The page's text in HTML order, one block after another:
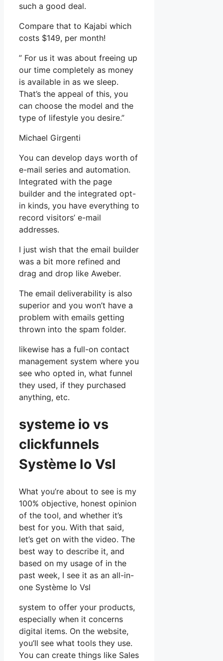
such a good deal.
Compare that to Kajabi which
costs $149, per month!
” For us it was about freeing up
our time completely as money
is available in as we sleep.
That’s the appeal of this, you
can choose the model and the
type of lifestyle you desire.”
Michael Girgenti
You can develop days worth of
e-mail series and automation.
Integrated with the page
builder and the integrated opt-
in kinds, you have everything to
record visitors’ e-mail
addresses.
I just wish that the email builder
was a bit more refined and
drag and drop like Aweber.
The email deliverability is also
superior and you won’t have a
problem with emails getting
thrown into the spam folder.
likewise has a full-on contact
management system where you
see who opted in, what funnel
they used, if they purchased
anything, etc.
systeme io vs
clickfunnels
Système Io Vsl
What you’re about to see is my
100% objective, honest opinion
of the tool, and whether it’s
best for you. With that said,
let’s get on with the video. The
best way to describe it, and
based on my usage of in the
past week, I see it as an all-in-
one Système Io Vsl
system to offer your products,
especially when it concerns
digital items. On the website,
you’ll see what tools they use.
You can create things like Sales